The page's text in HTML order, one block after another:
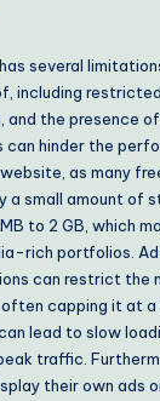
several
including
and the presence
can hinder the
as many
a small amount of
to 2 GB, which
rich portfolios.
can restrict the
often capping it at
lead to slow
traffic.
their own ads